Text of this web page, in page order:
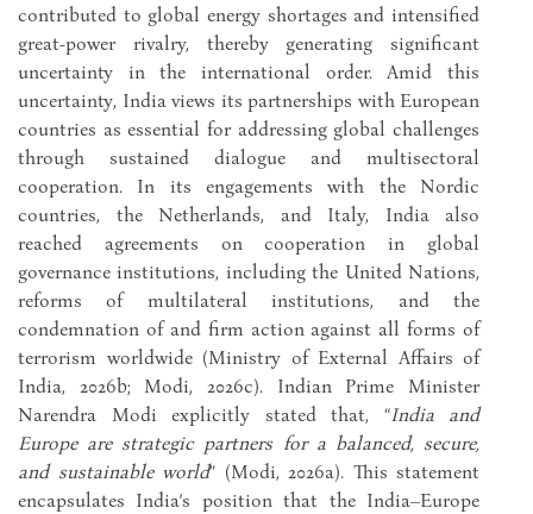
contributed to global energy shortages and intensified
great-power rivalry, thereby generating significant
uncertainty in the international order. Amid this
uncertainty, India views its partnerships with European
countries as essential for addressing global challenges
through sustained dialogue and multisectoral
cooperation. In its engagements with the Nordic
countries, the Netherlands, and Italy, India also
reached agreements on cooperation in global
governance institutions, including the United Nations,
reforms of multilateral institutions, and the
condemnation of and firm action against all forms of
terrorism worldwide (Ministry of External Affairs of
India, 2026b; Modi, 2026c). Indian Prime Minister
Narendra Modi explicitly stated that, “India and
Europe are strategic partners for a balanced, secure,
and sustainable world” (Modi, 2026a). This statement
encapsulates India’s position that the India–Europe